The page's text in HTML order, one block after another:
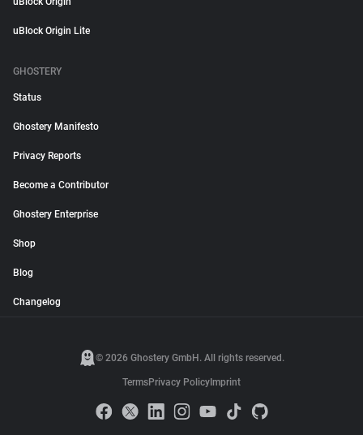
uBlock Origin Lite
GHOSTERY
Status
Ghostery Manifesto
Privacy Reports
Become a Contributor
Ghostery Enterprise
Shop
Blog
Changelog
© 2026 Ghostery GmbH. All rights reserved.
TermsPrivacy Policy Imprint